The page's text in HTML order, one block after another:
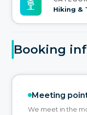
Hiking &
Booking
Meeting
We meet in the